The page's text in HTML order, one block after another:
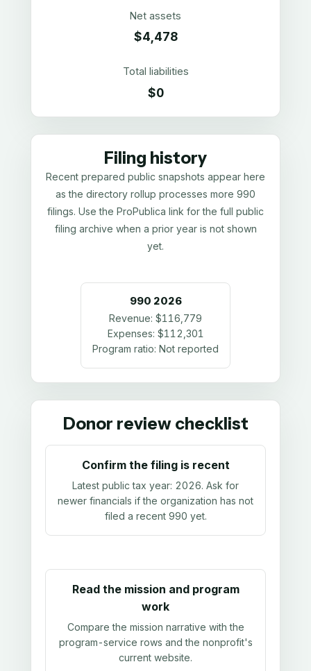
Net assets
$4,478
Total liabilities
$0
Filing history
Recent prepared public snapshots appear here
as the directory rollup processes more 990
filings. Use the ProPublica link for the full public
filing archive when a prior year is not shown
yet.
990 2026
Revenue: $116,779
Expenses: $112,301
Program ratio: Not reported
Donor review checklist
Confirm the filing is recent
Latest public tax year: 2026. Ask for
newer financials if the organization has not
filed a recent 990 yet.
Read the mission and program
work
Compare the mission narrative with the
program-service rows and the nonprofit's
current website.